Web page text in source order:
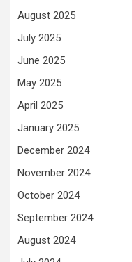
August 2025
July 2025
June 2025
May 2025
April 2025
January 2025
December 2024
November 2024
October 2024
September 2024
August 2024